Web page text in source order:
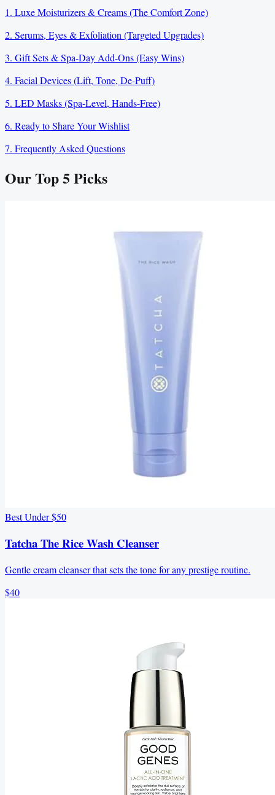
1. Luxe Moisturizers & Creams (The Comfort Zone)
2. Serums, Eyes & Exfoliation (Targeted Upgrades)
3. Gift Sets & Spa-Day Add-Ons (Easy Wins)
4. Facial Devices (Lift, Tone, De-Puff)
5. LED Masks (Spa-Level, Hands-Free)
6. Ready to Share Your Wishlist
7. Frequently Asked Questions
Our Top5Picks
Best Under $50
Tatcha The Rice Wash Cleanser
Gentle cream cleanser that sets the tone for any prestige routine.
$40